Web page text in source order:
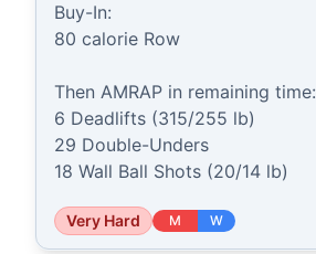
Buy-In:
80 calorie Row
Then AMRAP in remaining time:
6 Deadlifts (315/255 lb)
29 Double-Unders
18 Wall Ball Shots (20/14 lb)
Very Hard M W